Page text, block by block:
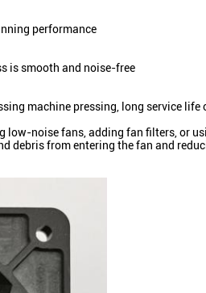
performance
is smooth and noise-free
machine pressing, long service life
low-noise fans, adding fan filters, or
from entering the fan and